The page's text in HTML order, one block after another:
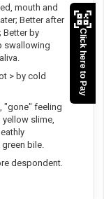
mouth and
Better after
Better by
swallowing
> by cold
"gone" feeling
slime,
bile.
despondent.
Click here to Pay